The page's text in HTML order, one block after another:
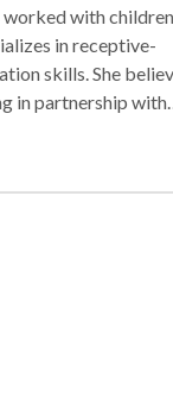
worked with
in receptive-
skills. She
in partnership with
reach their full